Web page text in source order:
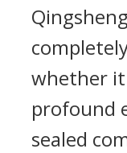
whether it
profound
sealed